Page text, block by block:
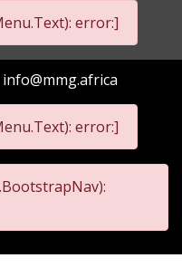
error:]
error:]
info@mmg.africa